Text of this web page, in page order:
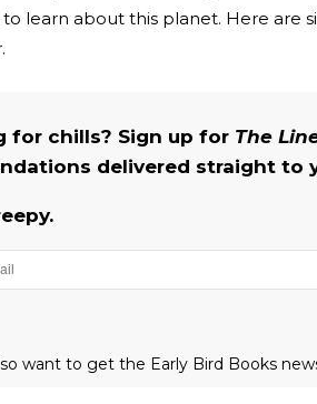
learn about this planet. Here are
for chills? Sign up for The
delivered straight to
want to get the Early Bird Books